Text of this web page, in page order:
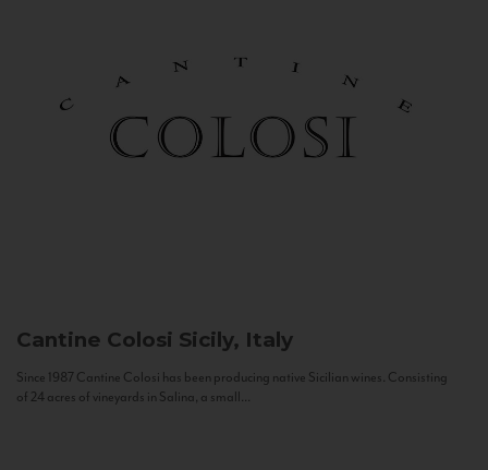
Cantine Colosi Sicily, Italy
Since 1987 Cantine Colosi has been producing native Sicilian wines. Consisting
of 24 acres of vineyards in Salina, a small...